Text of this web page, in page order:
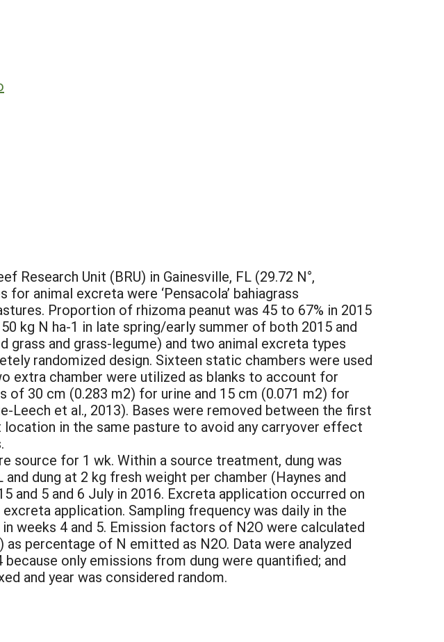
Unit (BRU) in Gainesville, FL (29.72 N°,
animal excreta were ‘Pensacola’ bahiagrass
Proportion of rhizoma peanut was 45 to 67% in 2015
kg N ha-1 in late spring/early summer of both 2015 and
and grass-legume) and two animal excreta types
randomized design. Sixteen static chambers were used
chamber were utilized as blanks to account for
of 30 cm (0.283 m2) for urine and 15 cm (0.071 m2) for
et al., 2013). Bases were removed between the first
in the same pasture to avoid any carryover effect
source for 1 wk. Within a source treatment, dung was
dung at 2 kg fresh weight per chamber (Haynes and
and 5 and 6 July in 2016. Excreta application occurred on
application. Sampling frequency was daily in the
weeks 4 and 5. Emission factors of N2O were calculated
percentage of N emitted as N2O. Data were analyzed
only emissions from dung were quantified; and
and year was considered random.